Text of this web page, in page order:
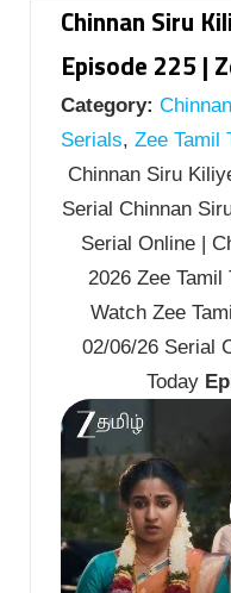
Chinnan Siru
Episode 225 |
Category:
Serials, Zee Tamil
Chinnan Siru
Serial Chinnan
Serial Online |
2026 Zee
Watch Zee
02/06/26 Serial
Today